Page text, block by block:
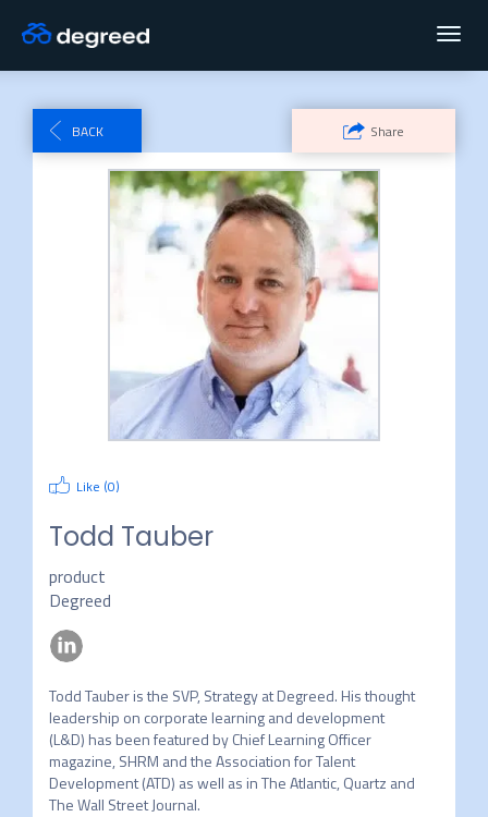
BACK Share
Like (0)
Todd Tauber
product
Degreed
Todd Tauber is the SVP, Strategy at Degreed. His thought
leadership on corporate learning and development
(L&D) has been featured by Chief Learning Officer
magazine, SHRM and the Association for Talent
Development (ATD) as well as in The Atlantic, Quartz and
The Wall Street Journal.